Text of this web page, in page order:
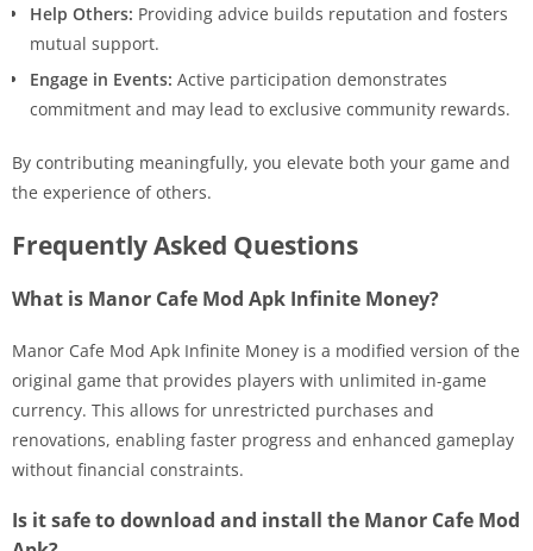
Help Others: Providing advice builds reputation and fosters
mutual support.
Engage in Events: Active participation demonstrates
commitment and may lead to exclusive community rewards.
By contributing meaningfully, you elevate both your game and
the experience of others.
Frequently Asked Questions
What is Manor Cafe Mod Apk Infinite Money?
Manor Cafe Mod Apk Infinite Money is a modified version of the
original game that provides players with unlimited in-game
currency. This allows for unrestricted purchases and
renovations, enabling faster progress and enhanced gameplay
without financial constraints.
Is it safe to download and install the Manor Cafe Mod